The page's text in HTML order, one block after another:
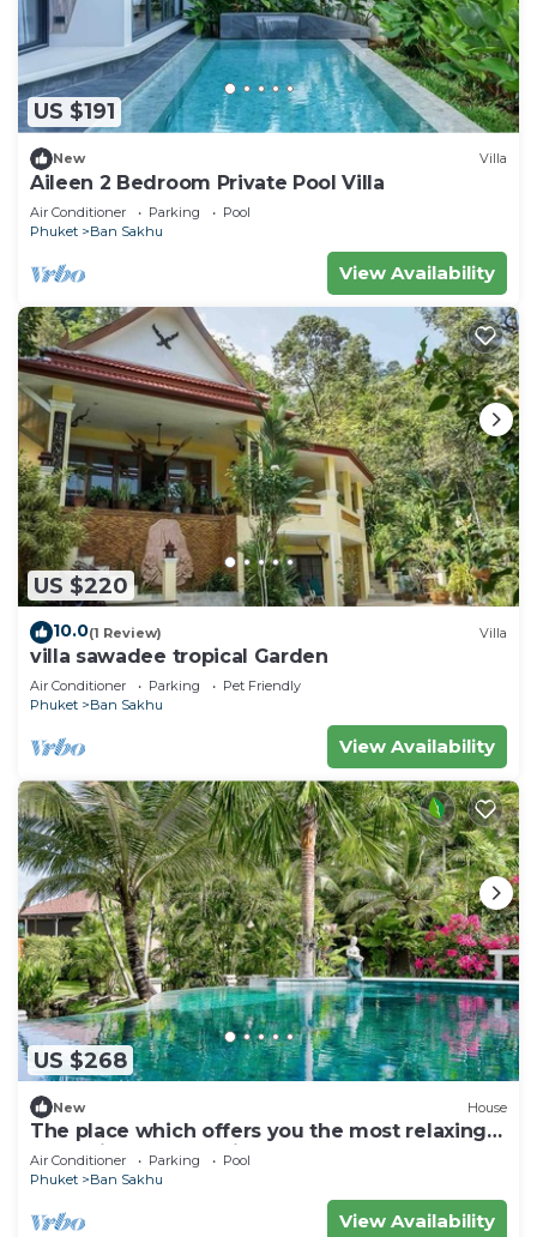
US $191
New Villa
Aileen 2 Bedroom Private Pool Villa
Air Conditioner Parking
Pool
Phuket
Ban Sakhu
View Availability
US $220
10.0(1 Review) Villa
villa sawadee tropical Garden
Air Conditioner Parking
Pet Friendly
Phuket
Ban Sakhu
View Availability
US $268
New House
The place which offers you the most relaxing
and enjoyable vacation ever.
Air Conditioner Parking
Pool
Phuket
Ban Sakhu
View Availability